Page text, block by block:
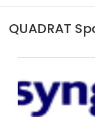
QUADRAT